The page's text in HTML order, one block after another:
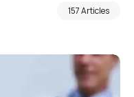
157 Articles